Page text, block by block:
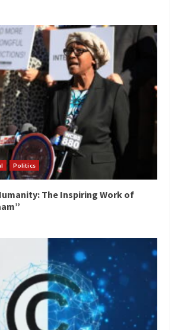
Politics
The Inspiring Work of